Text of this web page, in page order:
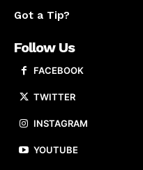
Got a Tip?
Follow Us
FACEBOOK
TWITTER
INSTAGRAM
YOUTUBE